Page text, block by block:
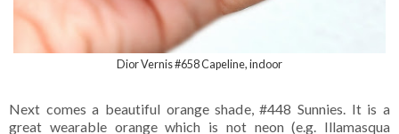
Dior Vernis #658 Capeline, indoor
Next comes a beautiful orange shade, #448 Sunnies. It is a
great wearable orange which is not neon (e.g. Illamasqua